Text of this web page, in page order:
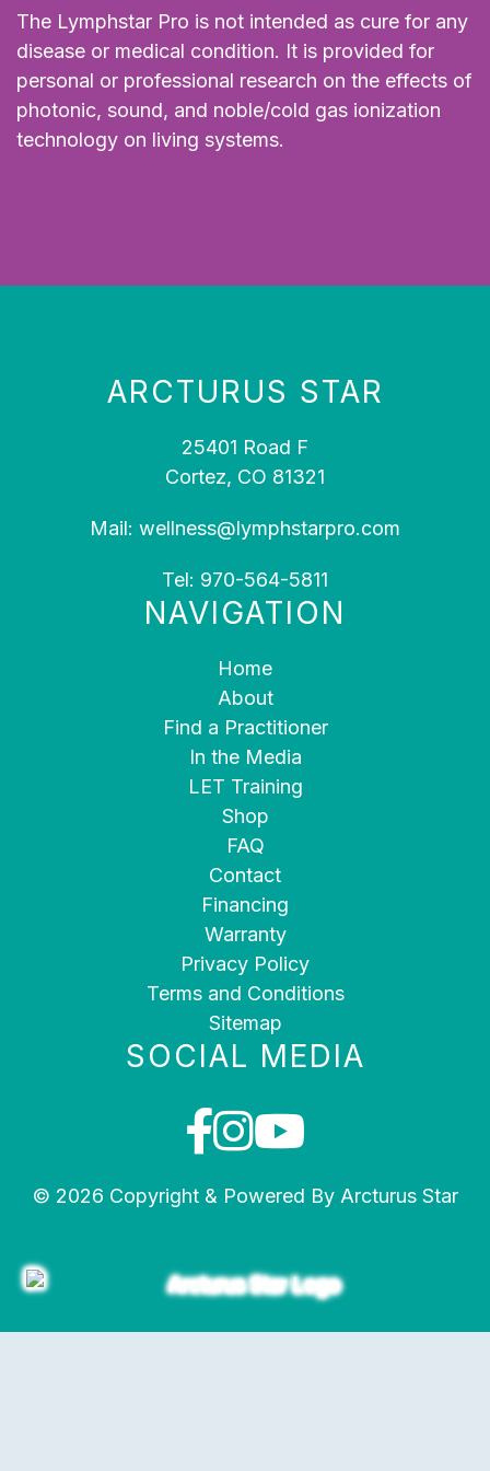
The Lymphstar Pro is not intended as cure for any
disease or medical condition. It is provided for
personal or professional research on the effects of
photonic, sound, and noble/cold gas ionization
technology on living systems.
ARCTURUS STAR
25401 Road F
Cortez, CO 81321
Mail: wellness@lymphstarpro.com
Tel: 970-564-5811
NAVIGATION
Home
About
Find a Practitioner
In the Media
LET Training
Shop
FAQ
Contact
Financing
Warranty
Privacy Policy
Terms and Conditions
Sitemap
SOCIAL MEDIA
© 2026 Copyright & Powered By Arcturus Star